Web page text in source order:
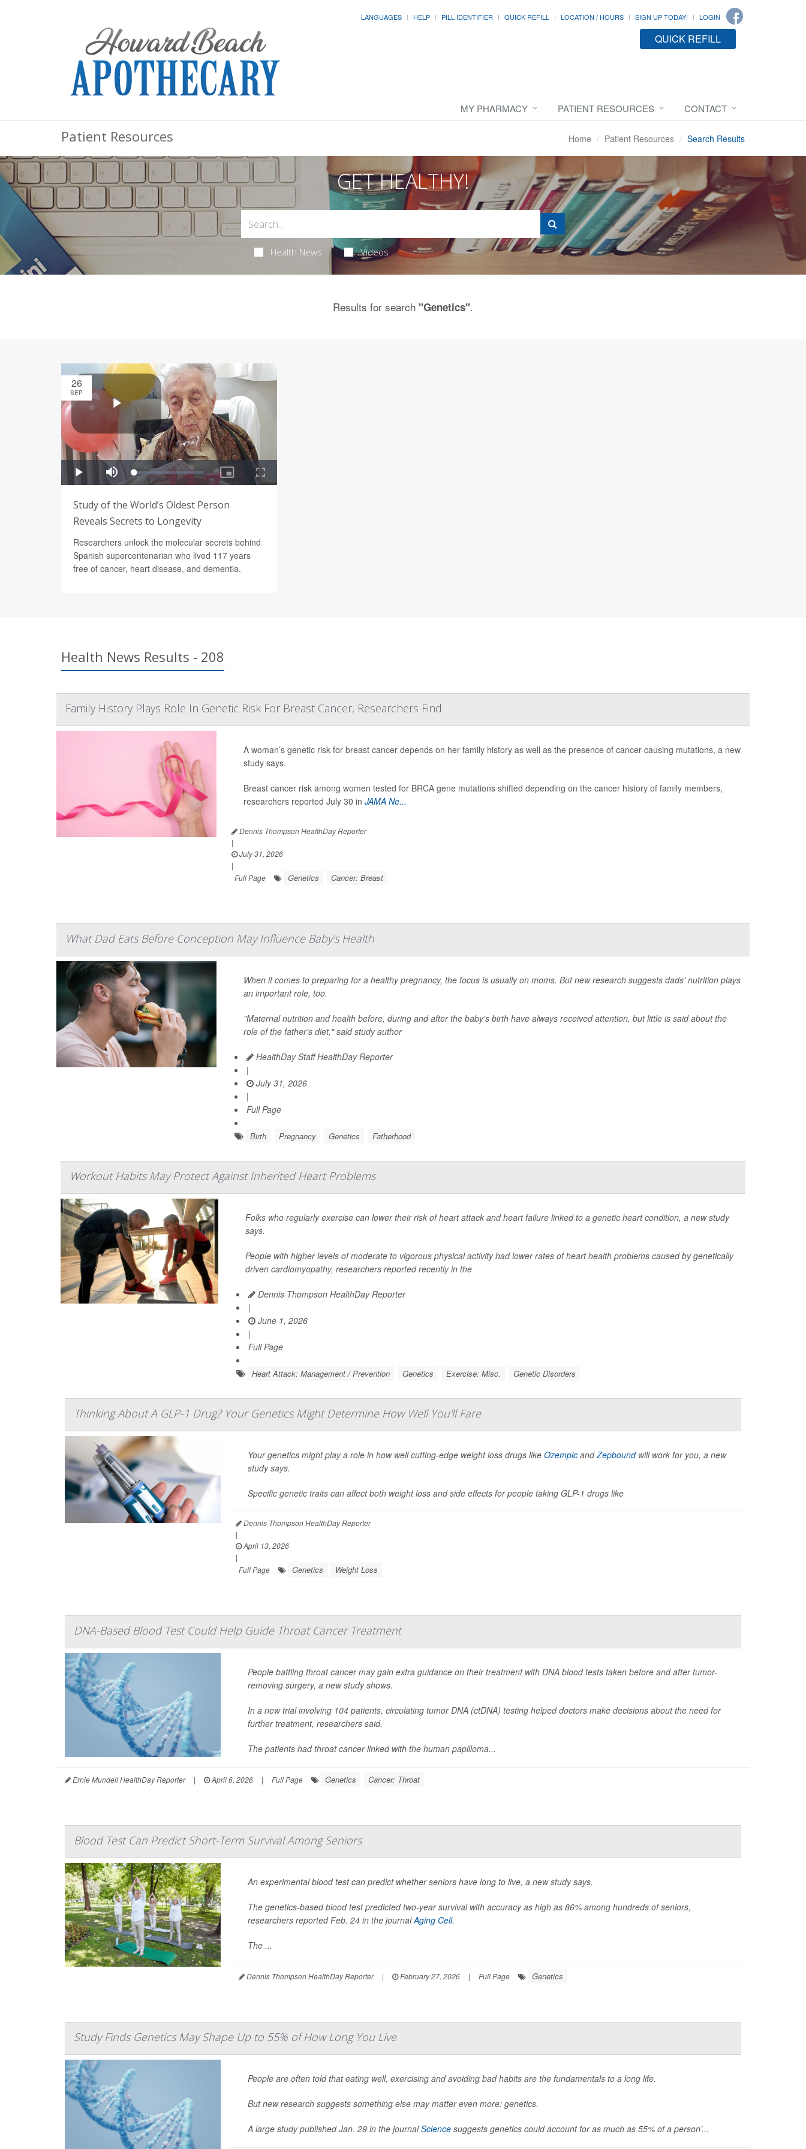
LANGUAGES HELP PILL IDENTIFIER QUICK REFILL LOCATION / HOURS SIGN UP TODAY! LOGIN
QUICK REFILL
MY PHARMACY PATIENT RESOURCES CONTACT
Patient Resources Home Patient Resources Search Results
GET HEALTHY!
Health News Videos
Results for search "Genetics".
26
SEP
Study of the World’s Oldest Person
Reveals Secrets to Longevity
Researchers unlock the molecular secrets behind
Spanish supercentenarian who lived 117 years
free of cancer, heart disease, and dementia.
Health News Results - 208
Family History Plays Role In Genetic Risk For Breast Cancer, Researchers Find
A woman’s genetic risk for breast cancer depends on her family history as well as the presence of cancer-causing mutations, a new
study says.
Breast cancer risk among women tested for BRCA gene mutations shifted depending on the cancer history of family members,
researchers reported July 30 in JAMA Ne...
Dennis Thompson HealthDay Reporter
|
July 31, 2026
|
Full Page
Genetics Cancer: Breast
What Dad Eats Before Conception May Influence Baby's Health
When it comes to preparing for a healthy pregnancy, the focus is usually on moms. But new research suggests dads' nutrition plays
an important role, too.
"Maternal nutrition and health before, during and after the baby's birth have always received attention, but little is said about the
role of the father's diet," said study author
HealthDay Staff HealthDay Reporter
|
July 31, 2026
|
Full Page
Birth Pregnancy Genetics Fatherhood
Workout Habits May Protect Against Inherited Heart Problems
Folks who regularly exercise can lower their risk of heart attack and heart failure linked to a genetic heart condition, a new study
says.
People with higher levels of moderate to vigorous physical activity had lower rates of heart health problems caused by genetically
driven cardiomyopathy, researchers reported recently in the
Dennis Thompson HealthDay Reporter
|
June 1, 2026
|
Full Page
Heart Attack: Management / Prevention Genetics Exercise: Misc. Genetic Disorders
Thinking About A GLP-1 Drug? Your Genetics Might Determine How Well You'll Fare
Your genetics might play a role in how well cutting-edge weight loss drugs like OzempicandZepboundwill work for you, a new
study says.
Specific genetic traits can affect both weight loss and side effects for people taking GLP-1 drugs like
Dennis Thompson HealthDay Reporter
|
April 13, 2026
|
Full Page
Genetics Weight Loss
DNA-Based Blood Test Could Help Guide Throat Cancer Treatment
People battling throat cancer may gain extra guidance on their treatment with DNA blood tests taken before and after tumor-
removing surgery, a new study shows.
In a new trial involving 104 patients, circulating tumor DNA (ctDNA) testing helped doctors make decisions about the need for
further treatment, researchers said.
The patients had throat cancer linked with the human papilloma...
Ernie Mundell HealthDay Reporter | April 6, 2026 | Full Page Genetics Cancer: Throat
Blood Test Can Predict Short-Term Survival Among Seniors
An experimental blood test can predict whether seniors have long to live, a new study says.
The genetics-based blood test predicted two-year survival with accuracy as high as 86% among hundreds of seniors,
researchers reported Feb. 24 in the journalAging Cell.
The ...
Dennis Thompson HealthDay Reporter | February 27, 2026 | Full Page Genetics
Study Finds Genetics May Shape Up to 55% of How Long You Live
People are often told that eating well, exercising and avoiding bad habits are the fundamentals to a long life.
But new research suggests something else may matter even more: genetics.
A large study published Jan. 29 in the journalSciencesuggests genetics could account for as much as 55% of a person’...